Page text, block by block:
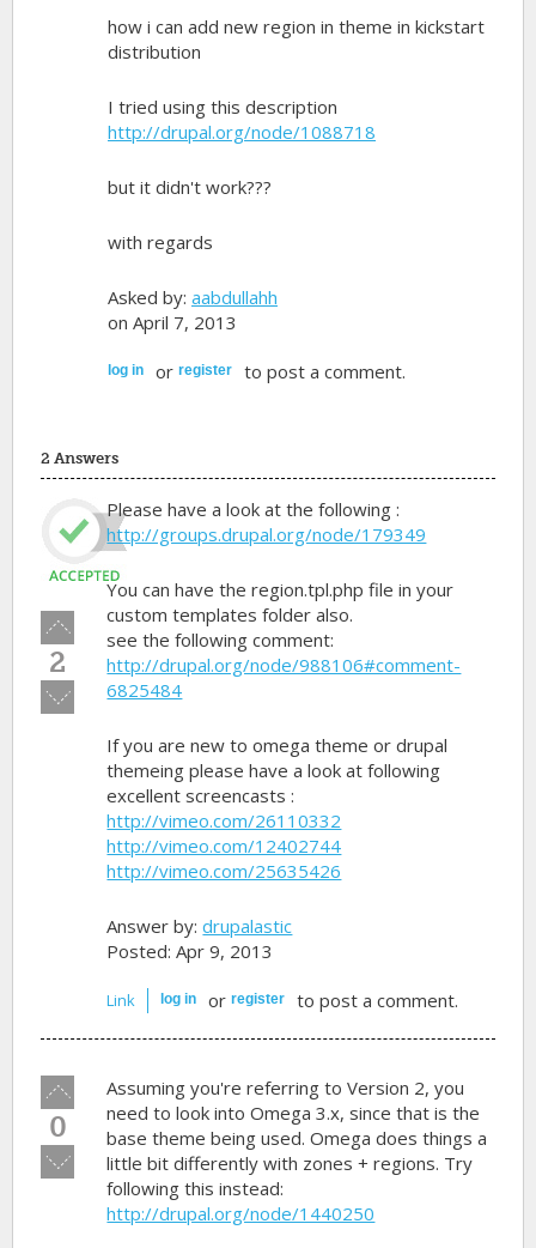
how i can add new region in theme in kickstart
distribution
I tried using this description
http://drupal.org/node/1088718
but it didn't work???
with regards
Asked by: aabdullahh
on April 7, 2013
log in or register to post a comment.
2 Answers
Vote
up!
2
Vote
down!
Please have a look at the following :
http://groups.drupal.org/node/179349
You can have the region.tpl.php file in your
custom templates folder also.
see the following comment:
http://drupal.org/node/988106#comment-
6825484
If you are new to omega theme or drupal
themeing please have a look at following
excellent screencasts :
http://vimeo.com/26110332
http://vimeo.com/12402744
http://vimeo.com/25635426
Answer by:drupalastic
Posted: Apr 9, 2013
Link log in orregister to post a comment.
Vote
up!
0
Vote
down!
Assuming you're referring to Version 2, you
need to look into Omega 3.x, since that is the
base theme being used. Omega does things a
little bit differently with zones + regions. Try
following this instead:
http://drupal.org/node/1440250